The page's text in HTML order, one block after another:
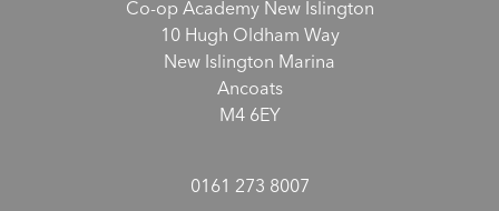
Co-op Academy New Islington
10 Hugh Oldham Way
New Islington Marina
Ancoats
M4 6EY
0161 273 8007